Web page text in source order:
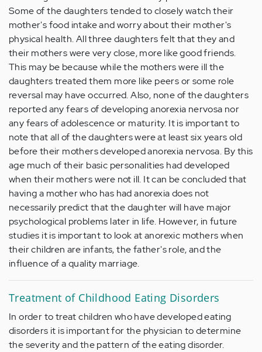
Some of the daughters tended to closely watch their
mother's food intake and worry about their mother's
physical health. All three daughters felt that they and
their mothers were very close, more like good friends.
This may be because while the mothers were ill the
daughters treated them more like peers or some role
reversal may have occurred. Also, none of the daughters
reported any fears of developing anorexia nervosa nor
any fears of adolescence or maturity. It is important to
note that all of the daughters were at least six years old
before their mothers developed anorexia nervosa. By this
age much of their basic personalities had developed
when their mothers were not ill. It can be concluded that
having a mother who has had anorexia does not
necessarily predict that the daughter will have major
psychological problems later in life. However, in future
studies it is important to look at anorexic mothers when
their children are infants, the father's role, and the
influence of a quality marriage.
Treatment of Childhood Eating Disorders
In order to treat children who have developed eating
disorders it is important for the physician to determine
the severity and the pattern of the eating disorder.